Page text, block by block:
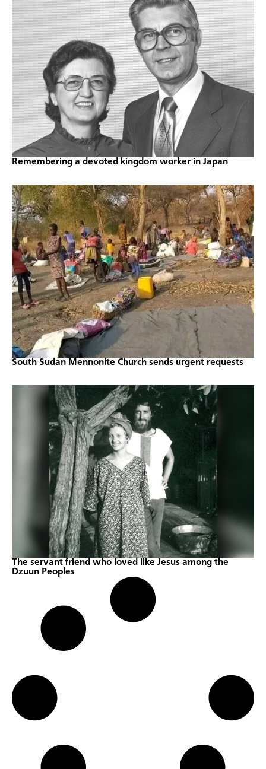
Remembering a devoted kingdom worker in Japan
South Sudan Mennonite Church sends urgent requests
The servant friend who loved like Jesus among the
Dzuun Peoples